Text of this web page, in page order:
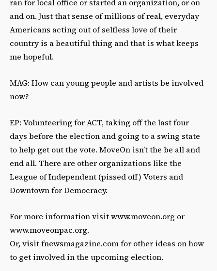
ran for local office or started an organization, or on
and on. Just that sense of millions of real, everyday
Americans acting out of selfless love of their
country is a beautiful thing and that is what keeps
me hopeful.
MAG: How can young people and artists be involved
now?
EP: Volunteering for ACT, taking off the last four
days before the election and going to a swing state
to help get out the vote. MoveOn isn’t the be all and
end all. There are other organizations like the
League of Independent (pissed off) Voters and
Downtown for Democracy.
For more information visit www.moveon.org or
www.moveonpac.org.
Or, visit fnewsmagazine.com for other ideas on how
to get involved in the upcoming election.